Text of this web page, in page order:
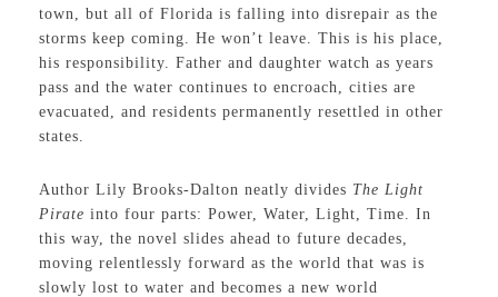
town, but all of Florida is falling into disrepair as the
storms keep coming. He won’t leave. This is his place,
his responsibility. Father and daughter watch as years
pass and the water continues to encroach, cities are
evacuated, and residents permanently resettled in other
states.
Author Lily Brooks-Dalton neatly divides The Light
Pirate into four parts: Power, Water, Light, Time. In
this way, the novel slides ahead to future decades,
moving relentlessly forward as the world that was is
slowly lost to water and becomes a new world